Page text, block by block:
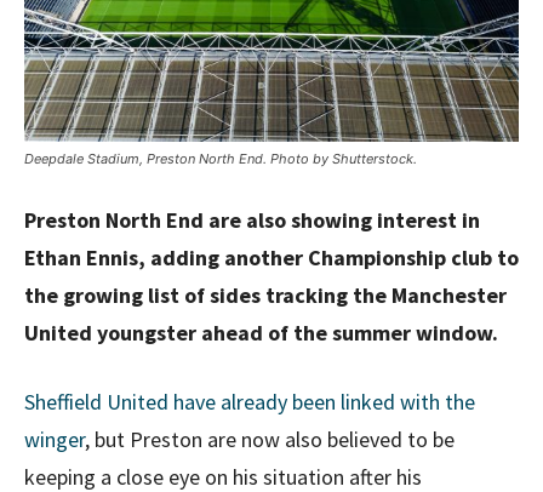
Deepdale Stadium, Preston North End. Photo by Shutterstock.
Preston North End are also showing interest in
Ethan Ennis, adding another Championship club to
the growing list of sides tracking the Manchester
United youngster ahead of the summer window.
Sheffield United have already been linked with the
winger, but Preston are now also believed to be
keeping a close eye on his situation after his